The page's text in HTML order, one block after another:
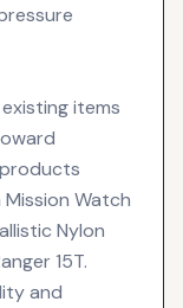
items
Mission Watch
Nylon
15T.
and